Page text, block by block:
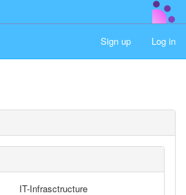
Sign up Log in
IT-Infrasctructure